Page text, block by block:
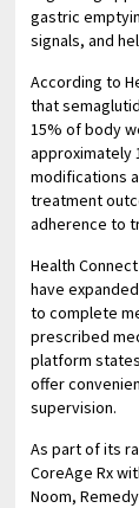
gastric
signals, and
According to
that
15% of body
approximately
modifications
treatment
adherence to
Health
have
to complete
prescribed
platform
offer
supervision.
As part of its
CoreAge Rx
Noom,